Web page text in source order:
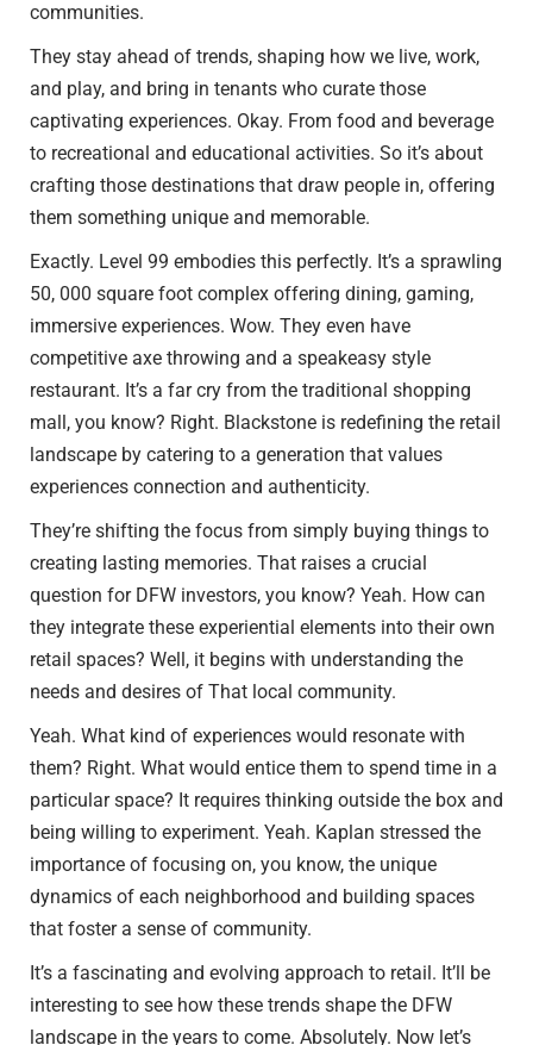
communities.
They stay ahead of trends, shaping how we live, work,
and play, and bring in tenants who curate those
captivating experiences. Okay. From food and beverage
to recreational and educational activities. So it’s about
crafting those destinations that draw people in, offering
them something unique and memorable.
Exactly. Level 99 embodies this perfectly. It’s a sprawling
50, 000 square foot complex offering dining, gaming,
immersive experiences. Wow. They even have
competitive axe throwing and a speakeasy style
restaurant. It’s a far cry from the traditional shopping
mall, you know? Right. Blackstone is redefining the retail
landscape by catering to a generation that values
experiences connection and authenticity.
They’re shifting the focus from simply buying things to
creating lasting memories. That raises a crucial
question for DFW investors, you know? Yeah. How can
they integrate these experiential elements into their own
retail spaces? Well, it begins with understanding the
needs and desires of That local community.
Yeah. What kind of experiences would resonate with
them? Right. What would entice them to spend time in a
particular space? It requires thinking outside the box and
being willing to experiment. Yeah. Kaplan stressed the
importance of focusing on, you know, the unique
dynamics of each neighborhood and building spaces
that foster a sense of community.
It’s a fascinating and evolving approach to retail. It’ll be
interesting to see how these trends shape the DFW
landscape in the years to come. Absolutely. Now let’s